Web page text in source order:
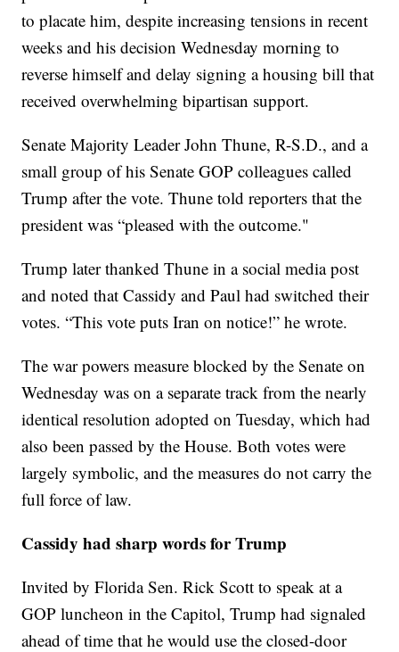
to placate him, despite increasing tensions in recent
weeks and his decision Wednesday morning to
reverse himself and delay signing a housing bill that
received overwhelming bipartisan support.
Senate Majority Leader John Thune, R-S.D., and a
small group of his Senate GOP colleagues called
Trump after the vote. Thune told reporters that the
president was “pleased with the outcome."
Trump later thanked Thune in a social media post
and noted that Cassidy and Paul had switched their
votes. “This vote puts Iran on notice!” he wrote.
The war powers measure blocked by the Senate on
Wednesday was on a separate track from the nearly
identical resolution adopted on Tuesday, which had
also been passed by the House. Both votes were
largely symbolic, and the measures do not carry the
full force of law.
Cassidy had sharp words for Trump
Invited by Florida Sen. Rick Scott to speak at a
GOP luncheon in the Capitol, Trump had signaled
ahead of time that he would use the closed-door